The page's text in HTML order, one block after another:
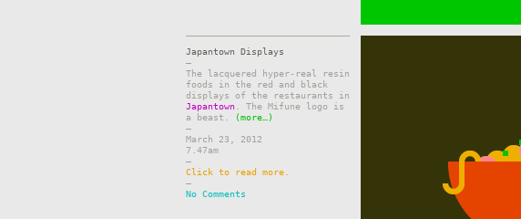
Japantown Displays
–
The lacquered hyper-real resin
foods in the red and black
displays of the restaurants in
Japantown . The Mifune logo is
a beast.
(more…)
–
March 23, 2012
7.47am
–
Click to read more.
–
No Comments